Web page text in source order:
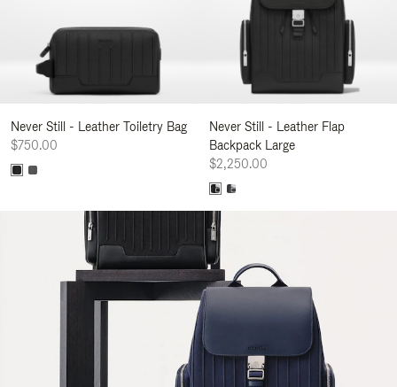
Never Still - Leather Toiletry Bag
$750.00
Never Still - Leather Flap
Backpack Large
$2,250.00